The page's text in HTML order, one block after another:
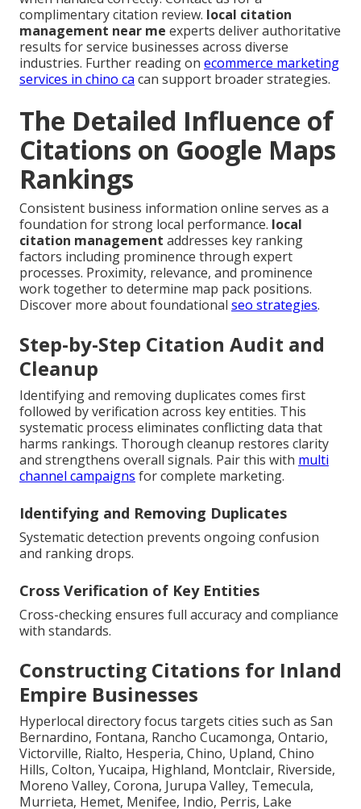
complimentary citation review. local citation
management near me experts deliver authoritative
results for service businesses across diverse
industries. Further reading on ecommerce marketing
services in chino ca can support broader strategies.
The Detailed Influence of
Citations on Google Maps
Rankings
Consistent business information online serves as a
foundation for strong local performance. local
citation management addresses key ranking
factors including prominence through expert
processes. Proximity, relevance, and prominence
work together to determine map pack positions.
Discover more about foundational seo strategies.
Step-by-Step Citation Audit and
Cleanup
Identifying and removing duplicates comes first
followed by verification across key entities. This
systematic process eliminates conflicting data that
harms rankings. Thorough cleanup restores clarity
and strengthens overall signals. Pair this with multi
channel campaigns for complete marketing.
Identifying and Removing Duplicates
Systematic detection prevents ongoing confusion
and ranking drops.
Cross Verification of Key Entities
Cross-checking ensures full accuracy and compliance
with standards.
Constructing Citations for Inland
Empire Businesses
Hyperlocal directory focus targets cities such as San
Bernardino, Fontana, Rancho Cucamonga, Ontario,
Victorville, Rialto, Hesperia, Chino, Upland, Chino
Hills, Colton, Yucaipa, Highland, Montclair, Riverside,
Moreno Valley, Corona, Jurupa Valley, Temecula,
Murrieta, Hemet, Menifee, Indio, Perris, Lake